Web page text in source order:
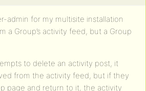
admin for my multisite installation
a Group’s activity feed, but a Group
to delete an activity post, it
from the activity feed, but if they
page and return to it, the activity